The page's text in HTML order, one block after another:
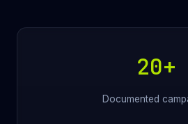
20+
Documented